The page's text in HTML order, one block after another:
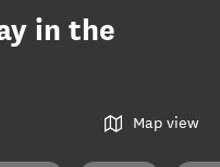
in the
Map view